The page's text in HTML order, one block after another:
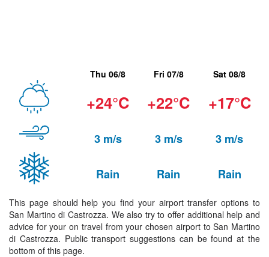
Thu 06/8 Fri 07/8 Sat 08/8
+24°C +22°C +17°C
3 m/s 3 m/s 3 m/s
Rain Rain Rain
This page should help you find your airport transfer options to
San Martino di Castrozza. We also try to offer additional help and
advice for your on travel from your chosen airport to San Martino
di Castrozza. Public transport suggestions can be found at the
bottom of this page.